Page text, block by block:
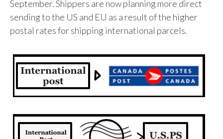
September. Shippers are now planning more direct
sending to the US and EU as a result of the higher
postal rates for shipping international parcels.